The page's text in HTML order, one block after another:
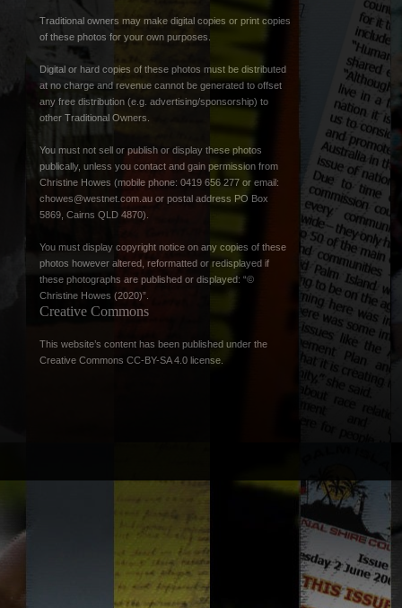
Traditional owners may make digital copies or print copies
of these photos for your own purposes.
Digital or hard copies of these photos must be distributed
at no charge and revenue cannot be generated to offset
any free distribution (e.g. advertising/sponsorship) to
other Traditional Owners.
You must not sell or publish or display these photos
publically, unless you contact and gain permission from
Christine Howes (mobile phone: 0419 656 277 or email:
chowes@westnet.com.au or postal address PO Box
5869, Cairns QLD 4870).
You must display copyright notice on any copies of these
photos however altered, reformatted or redisplayed if
these photographs are published or displayed: “©
Christine Howes (2020)”.
Creative Commons
This website’s content has been published under the
Creative Commons CC-BY-SA 4.0 license